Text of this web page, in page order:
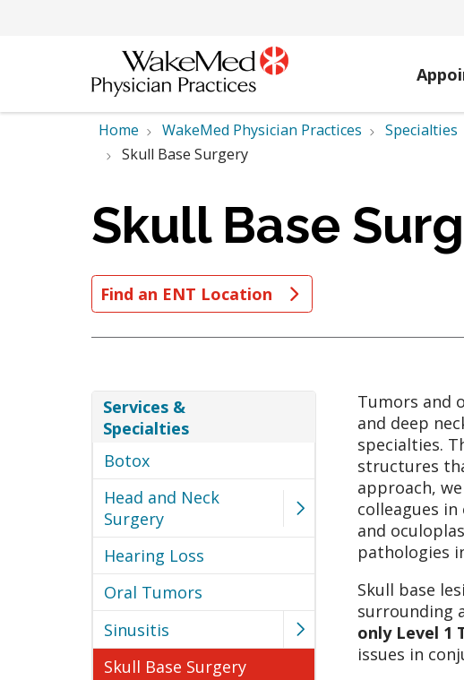
Home WakeMed Physician Practices Specialties
Skull Base Surgery
Skull Base
Find an ENT Location
Services &
Specialties
Botox
Head and Neck
Surgery
Hearing Loss
Oral Tumors
Sinusitis
Skull Base Surgery
Tumors and
and deep
specialties.
structures
approach,
colleagues
and
pathologies
Skull base
surrounding
only Level 1
issues in